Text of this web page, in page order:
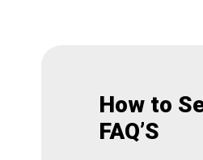
How to
FAQ’S